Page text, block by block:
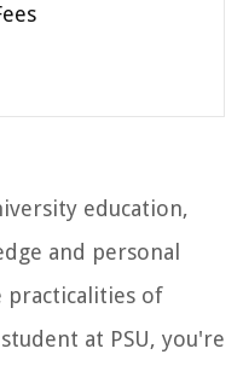
education,
and personal
of
at PSU, you're